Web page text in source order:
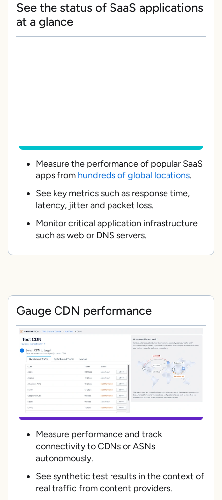
See the status of SaaS applications
at a glance
Measure the performance of popular SaaS
apps from hundreds of global locations.
See key metrics such as response time,
latency, jitter and packet loss.
Monitor critical application infrastructure
such as web or DNS servers.
Gauge CDN performance
Measure performance and track
connectivity to CDNs or ASNs
autonomously.
See synthetic test results in the context of
real traffic from content providers.